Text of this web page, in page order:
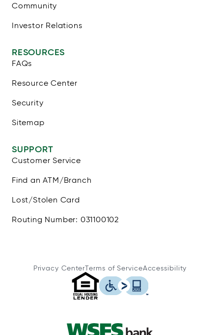
Community
Investor Relations
RESOURCES
FAQs
Resource Center
Security
Sitemap
SUPPORT
Customer Service
Find an ATM/Branch
Lost/Stolen Card
Routing Number: 031100102
Privacy CenterTerms of ServiceAccessibility